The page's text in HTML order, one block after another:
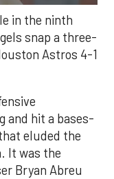
in the ninth
snap a three-
Astros 4-1
and hit a bases-
eluded the
It was the
Bryan Abreu